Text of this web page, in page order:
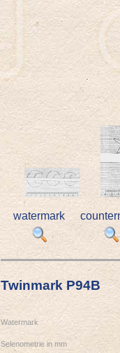
watermark
Twinmark P94B
Watermark
Selenometrie in mm